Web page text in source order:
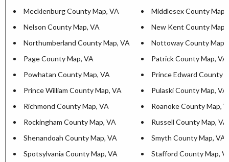
Mecklenburg County Map, VA
Middlesex County Map,
Nelson County Map, VA
New Kent County Map,
Northumberland County Map, VA
Nottoway County Map,
Page County Map, VA
Patrick County Map, VA
Powhatan County Map, VA
Prince Edward County
Prince William County Map, VA
Pulaski County Map, VA
Richmond County Map, VA
Roanoke County Map,
Rockingham County Map, VA
Russell County Map, VA
Shenandoah County Map, VA
Smyth County Map, VA
Spotsylvania County Map, VA
Stafford County Map,